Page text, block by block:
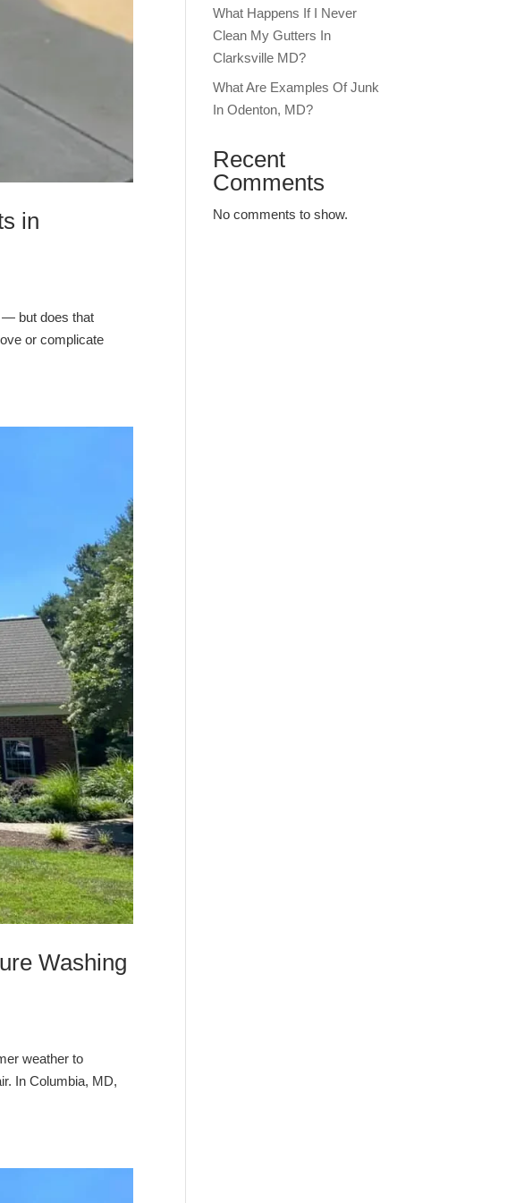
in
— but does that
or complicate
Washing
weather to
In Columbia, MD,
What Happens If I Never
Clean My Gutters In
Clarksville MD?
What Are Examples Of Junk
In Odenton, MD?
Recent
Comments
No comments to show.